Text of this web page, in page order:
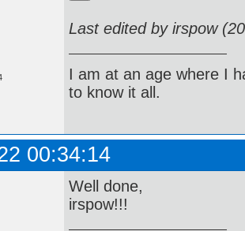
Last edited by irspow
I am at an age where I
to know it all.
00:34:14
Well done,
irspow!!!